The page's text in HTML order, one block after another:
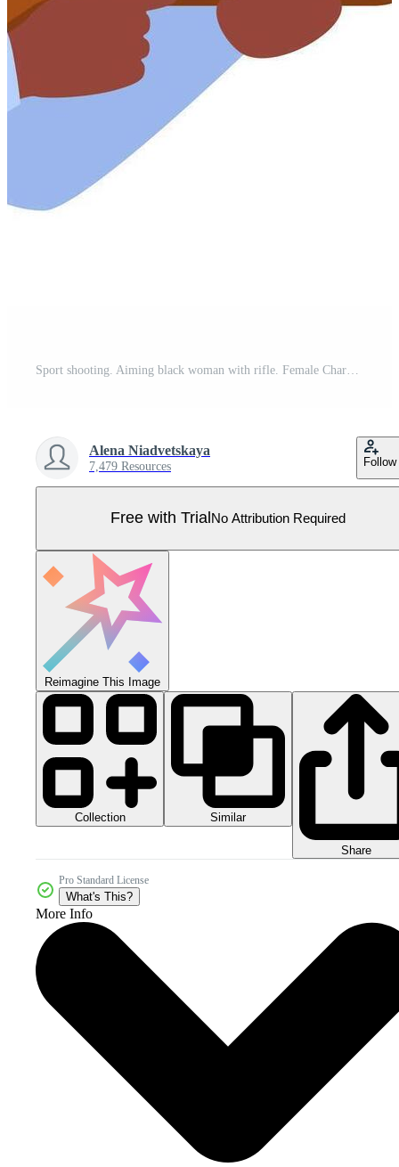
Alena Niadvetskaya
7,479 Resources Follow
Free with Trial No Attribution Required
Reimagine This Image
Collection Similar
Share
Pro Standard License
What's This?
More Info